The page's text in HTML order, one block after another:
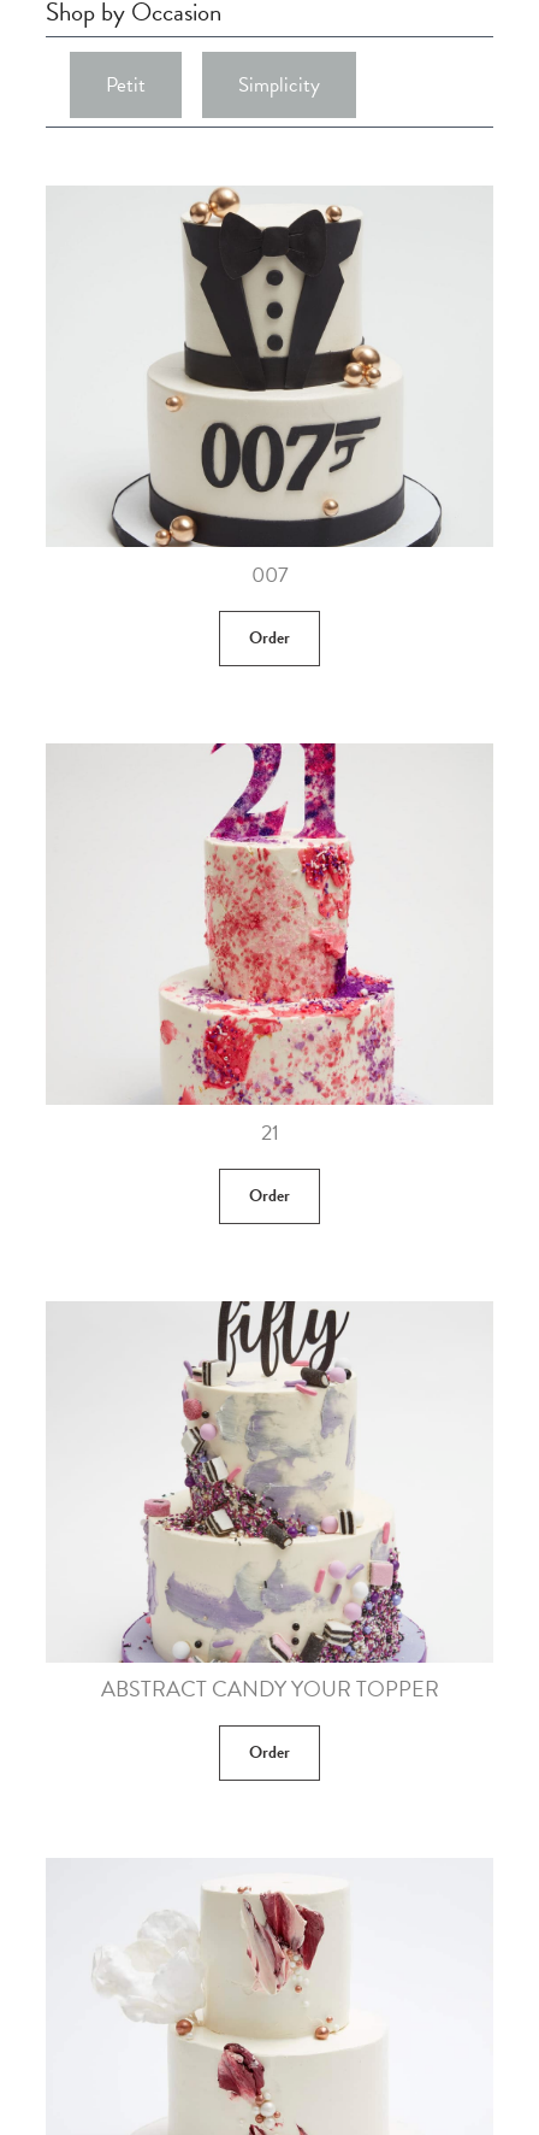
Shop by Occasion
Petit Simplicity
007
Order
21
Order
ABSTRACT CANDY YOUR TOPPER
Order